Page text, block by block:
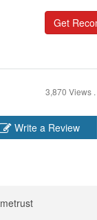
Get
3,870 Views .
Write a Review